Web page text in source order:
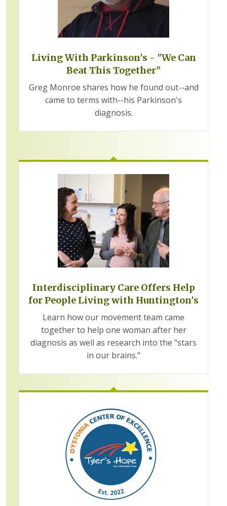
Living With Parkinson's - "We Can
Beat This Together"
Greg Monroe shares how he found out--and
came to terms with--his Parkinson's
diagnosis.
Interdisciplinary Care Offers Help
for People Living with Huntington's
Learn how our movement team came
together to help one woman after her
diagnosis as well as research into the "stars
in our brains."